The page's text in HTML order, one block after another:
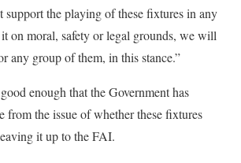
support the playing of these fixtures in any
on moral, safety or legal grounds, we will
any group of them, in this stance.”
enough that the Government has
from the issue of whether these fixtures
it up to the FAI.